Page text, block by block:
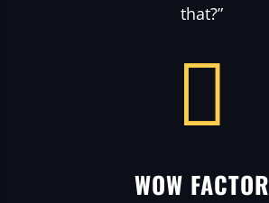
that?”

WOW FACTOR